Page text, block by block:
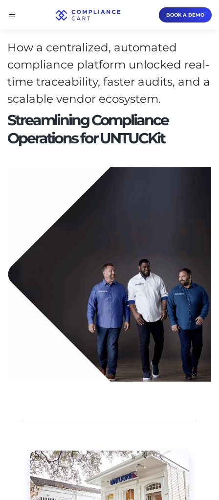
BOOK A DEMO
How a centralized, automated
compliance platform unlocked real-
time traceability, faster audits, and a
scalable vendor ecosystem.
Streamlining Compliance
Operations for UNTUCKit